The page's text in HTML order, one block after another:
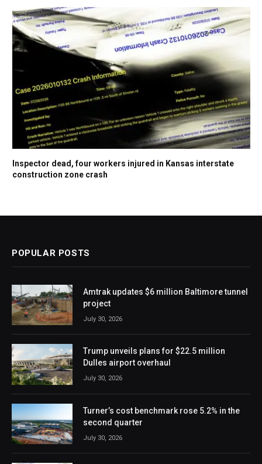
Inspector dead, four workers injured in Kansas interstate
construction zone crash
POPULAR POSTS
Amtrak updates $6 million Baltimore tunnel
project
July 30, 2026
Trump unveils plans for $22.5 million
Dulles airport overhaul
July 30, 2026
Turner’s cost benchmark rose 5.2% in the
second quarter
July 30, 2026